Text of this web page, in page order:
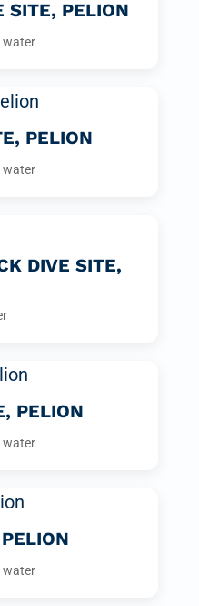
SITE, PELION
water
PELION
water
DIVE SITE,
PELION
water
water